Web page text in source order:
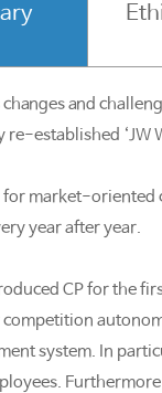
and
established ‘JW
market-
year after year.
CP for the
system. In